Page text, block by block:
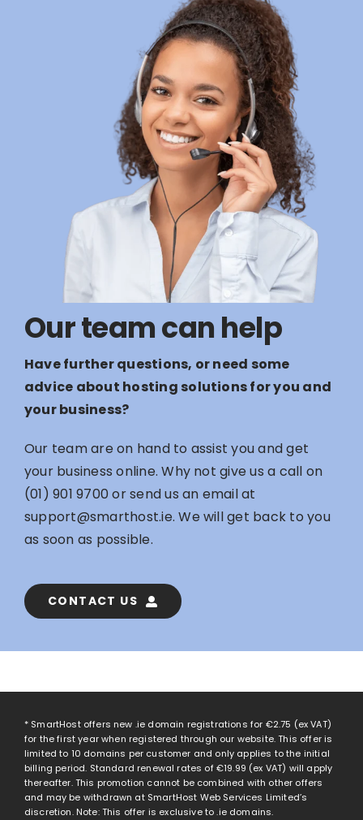
Our team can help
Have further questions, or need some
advice about hosting solutions for you and
your business?
Our team are on hand to assist you and get
your business online. Why not give us a call on
(01) 901 9700or send us an email at
support@smarthost.ie. We will get back to you
as soon as possible.
CONTACT US
* SmartHost offers new .ie domain registrations for €2.75 (ex VAT)
for the first year when registered through our website. This offer is
limited to 10 domains per customer and only applies to the initial
billing period. Standard renewal rates of€19.99 (ex VAT) will apply
thereafter. This promotion cannot be combined with other offers
and may be withdrawn at SmartHost Web Services Limited’s
discretion. Note: This offer is exclusive to .ie domains.